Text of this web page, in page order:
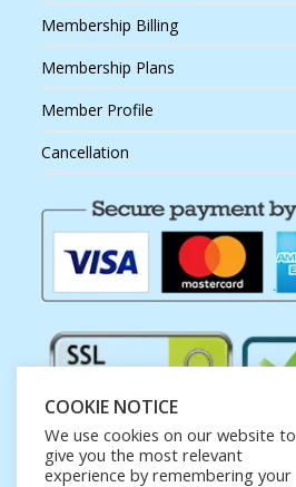
Membership Billing
Membership Plans
Member Profile
Cancellation
COOKIE NOTICE
We use cookies on our website to
give you the most relevant
experience by remembering your